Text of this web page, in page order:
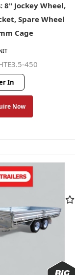
8" Jockey Wheel,
Spare Wheel
Cage
450
In
Now